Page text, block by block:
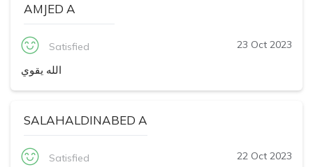
AMJED A
Satisfied
الله يقوي
23 Oct 2023
SALAHALDINABED A
Satisfied 22 Oct 2023